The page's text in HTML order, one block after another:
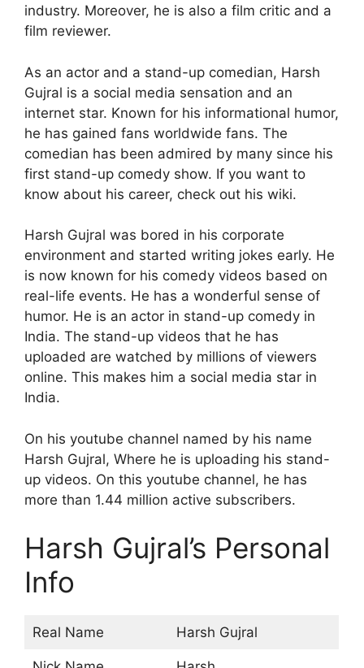
industry. Moreover, he is also a film critic and a
film reviewer.
As an actor and a stand-up comedian, Harsh
Gujral is a social media sensation and an
internet star. Known for his informational humor,
he has gained fans worldwide fans. The
comedian has been admired by many since his
first stand-up comedy show. If you want to
know about his career, check out his wiki.
Harsh Gujral was bored in his corporate
environment and started writing jokes early. He
is now known for his comedy videos based on
real-life events. He has a wonderful sense of
humor. He is an actor in stand-up comedy in
India. The stand-up videos that he has
uploaded are watched by millions of viewers
online. This makes him a social media star in
India.
On his youtube channel named by his name
Harsh Gujral, Where he is uploading his stand-
up videos. On this youtube channel, he has
more than 1.44 million active subscribers.
Harsh Gujral’s Personal
Info
Real Name Harsh Gujral